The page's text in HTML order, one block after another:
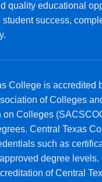
quality educational
student success,
College is accredited
of Colleges
on Colleges
Central Texas
such as
degree levels.
of Central